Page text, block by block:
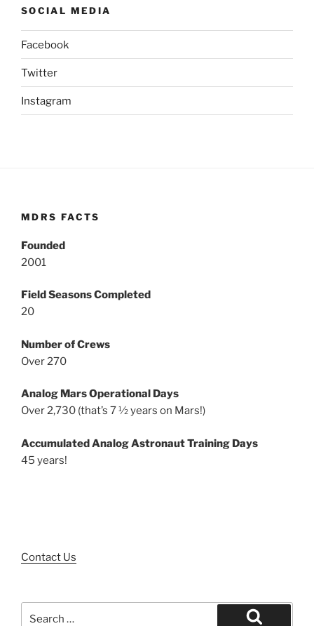
SOCIAL MEDIA
Facebook
Twitter
Instagram
MDRS FACTS
Founded
2001
Field Seasons Completed
20
Number of Crews
Over 270
Analog Mars Operational Days
Over 2,730 (that’s 7 ½ years on Mars!)
Accumulated Analog Astronaut Training Days
45 years!
Contact Us